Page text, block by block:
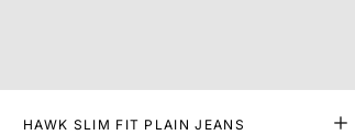
HAWK SLIM FIT PLAIN JEANS